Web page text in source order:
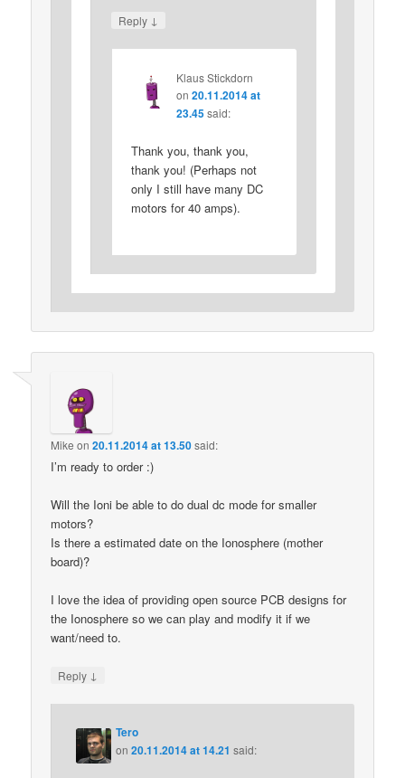
Reply ↓
Klaus Stickdorn
on 20.11.2014 at
23.45said:
Thank you, thank you,
thank you! (Perhaps not
only I still have many DC
motors for 40 amps).
Mike on20.11.2014 at 13.50said:
I’m ready to order :)
Will the Ioni be able to do dual dc mode for smaller
motors?
Is there a estimated date on the Ionosphere (mother
board)?
I love the idea of providing open source PCB designs for
the Ionosphere so we can play and modify it if we
want/need to.
Reply ↓
Tero
on20.11.2014 at 14.21 said: